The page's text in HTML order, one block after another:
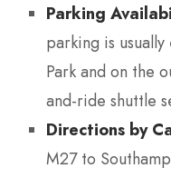
Parking
parking is
Park and on the
and-ride shuttle
Directions by
M27 to